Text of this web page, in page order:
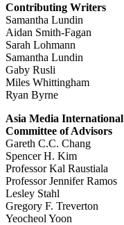
Contributing Writers
Samantha Lundin
Aidan Smith-Fagan
Sarah Lohmann
Samantha Lundin
Gaby Rusli
Miles Whittingham
Ryan Byrne
Asia Media International
Committee of Advisors
Gareth C.C. Chang
Spencer H. Kim
Professor Kal Raustiala
Professor Jennifer Ramos
Lesley Stahl
Gregory F. Treverton
Yeocheol Yoon